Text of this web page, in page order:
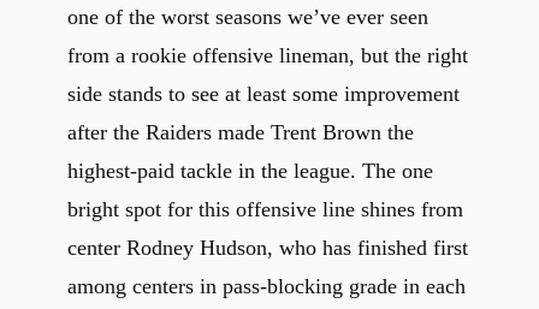
one of the worst seasons we’ve ever seen
from a rookie offensive lineman, but the right
side stands to see at least some improvement
after the Raiders made Trent Brown the
highest-paid tackle in the league. The one
bright spot for this offensive line shines from
center Rodney Hudson, who has finished first
among centers in pass-blocking grade in each